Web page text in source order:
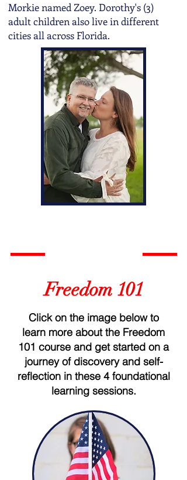
Morkie named Zoey. Dorothy's (3)
adult children also live in different
cities all across Florida.
Freedom 101
Click on the image below to
learn more about the Freedom
101 course and get started on a
journey of discovery and self-
reflection in these 4 foundational
learning sessions.